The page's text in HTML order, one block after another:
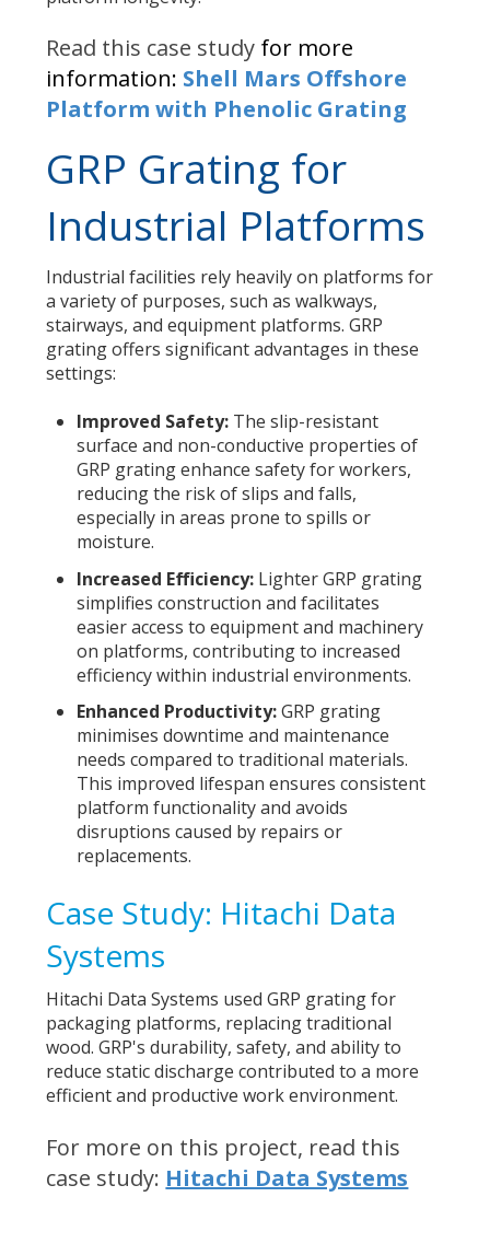
Read this case study for more
information: Shell Mars Offshore
Platform with Phenolic Grating
GRP Grating for
Industrial Platforms
Industrial facilities rely heavily on platforms for
a variety of purposes, such as walkways,
stairways, and equipment platforms. GRP
grating offers significant advantages in these
settings:
Improved Safety:The slip-resistant
surface and non-conductive properties of
GRP grating enhance safety for workers,
reducing the risk of slips and falls,
especially in areas prone to spills or
moisture.
Increased Efficiency:Lighter GRP grating
simplifies construction and facilitates
easier access to equipment and machinery
on platforms, contributing to increased
efficiency within industrial environments.
Enhanced Productivity:GRP grating
minimises downtime and maintenance
needs compared to traditional materials.
This improved lifespan ensures consistent
platform functionality and avoids
disruptions caused by repairs or
replacements.
Case Study: Hitachi Data
Systems
Hitachi Data Systems used GRP grating for
packaging platforms, replacing traditional
wood. GRP's durability, safety, and ability to
reduce static discharge contributed to a more
efficient and productive work environment.
For more on this project, read this
case study: Hitachi Data Systems